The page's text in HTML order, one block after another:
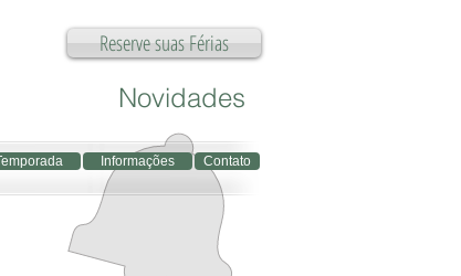
Reserve suas Férias
Novidades
Informações Contato